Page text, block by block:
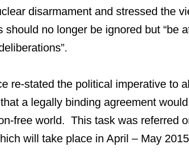
disarmament and stressed the
should no longer be ignored but “be
re-stated the political imperative to
a legally binding agreement
free world. This task was referred
will take place in April – May